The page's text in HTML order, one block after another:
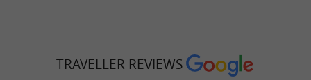
TRAVELLER REVIEWS